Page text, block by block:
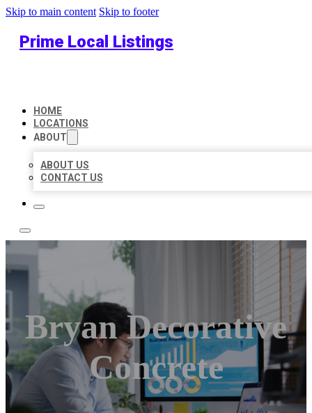
Skip to main content Skip to footer
Prime Local Listings
HOME
LOCATIONS
ABOUT
ABOUT US
CONTACT US
Bryan Decorative
Concrete